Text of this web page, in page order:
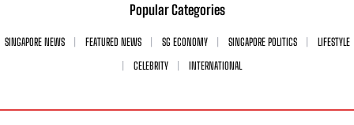
Popular Categories
SINGAPORE NEWS FEATURED NEWS SG ECONOMY SINGAPORE POLITICS
LIFESTYLE
CELEBRITY
INTERNATIONAL